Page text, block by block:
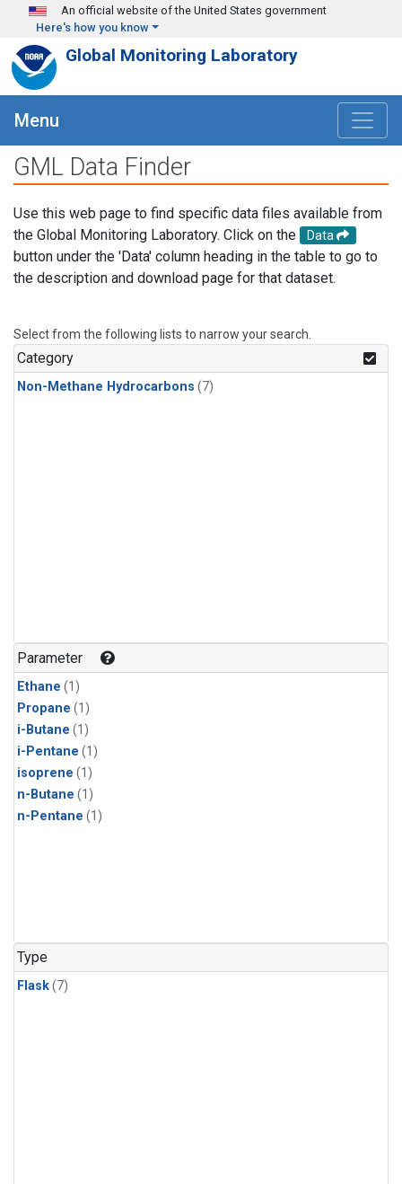
Skip to main content
An official website of the United States government
Here's how you know
Global Monitoring Laboratory
Menu
GML Data Finder
Use this web page to find specific data files available from
the Global Monitoring Laboratory. Click on the
Data
button under the 'Data' column heading in the table to go to
the description and download page for that dataset.
Select from the following lists to narrow your search.
Category
Non-Methane Hydrocarbons (7)
Parameter
Ethane (1)
Propane (1)
i-Butane (1)
i-Pentane (1)
isoprene (1)
n-Butane (1)
n-Pentane (1)
Type
Flask(7)